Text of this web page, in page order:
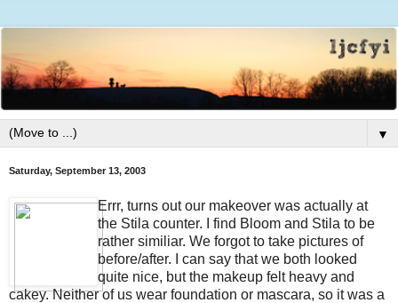
▼
Saturday, September 13, 2003
Errr, turns out our makeover was actually at
the Stila counter. I find Bloom and Stila to be
rather similiar. We forgot to take pictures of
before/after. I can say that we both looked
quite nice, but the makeup felt heavy and
cakey. Neither of us wear foundation or mascara, so it was a